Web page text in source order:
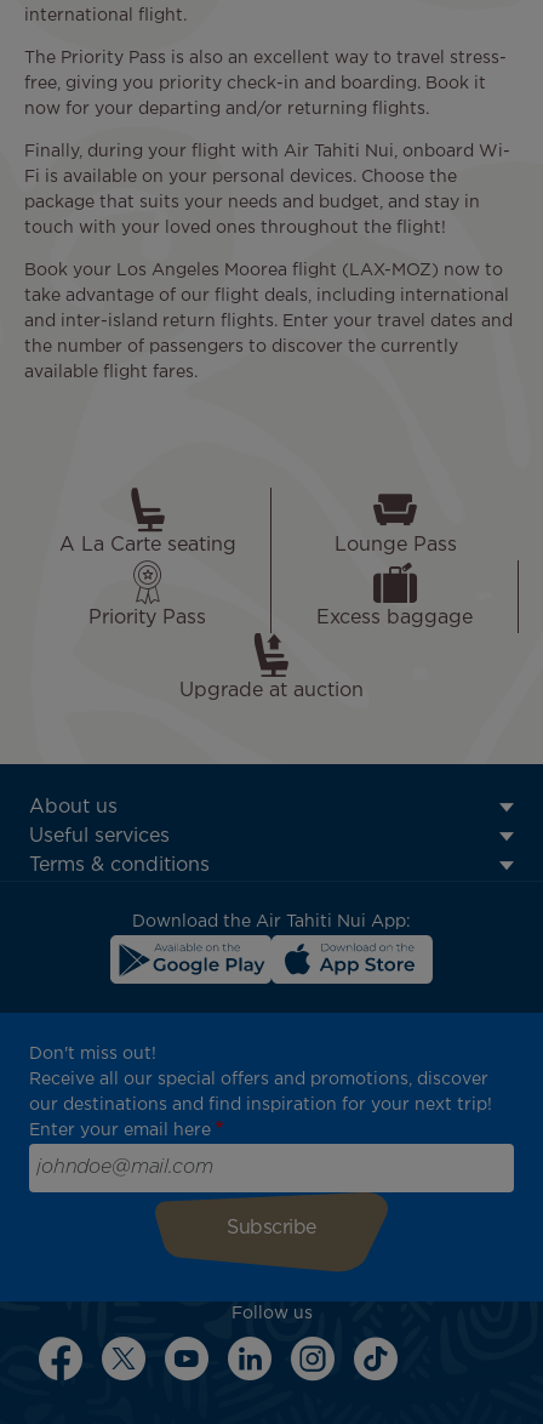
international flight.
The Priority Pass is also an excellent way to travel stress-
free, giving you priority check-in and boarding. Book it
now for your departing and/or returning flights.
Finally, during your flight with Air Tahiti Nui, onboard Wi-
Fi is available on your personal devices. Choose the
package that suits your needs and budget, and stay in
touch with your loved ones throughout the flight!
Book your Los Angeles Moorea flight (LAX-MOZ) now to
take advantage of our flight deals, including international
and inter-island return flights. Enter your travel dates and
the number of passengers to discover the currently
available flight fares.
A La Carte seating Lounge Pass
Priority Pass Excess baggage
Upgrade at auction
ATN:
Footer
menu
About us
Useful services
Terms & conditions
Download the Air Tahiti Nui App:
Don't miss out!
Receive all our special offers and promotions, discover
our destinations and find inspiration for your next trip!
Enter your email here
Follow us